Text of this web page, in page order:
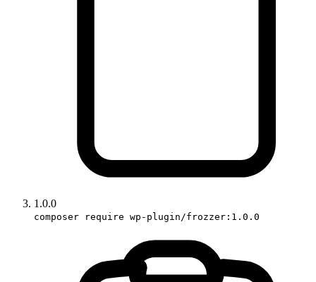
1.0.0
composer require wp-plugin/frozzer:1.0.0